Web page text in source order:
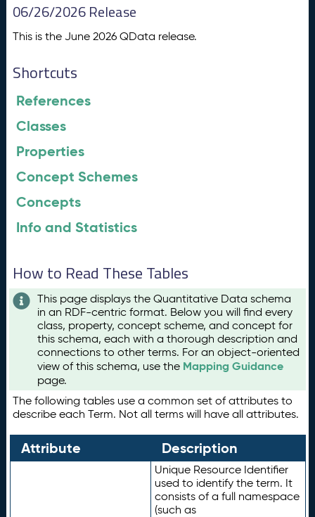
06/26/2026 Release
This is the June 2026 QData release.
Shortcuts
References
Classes
Properties
Concept Schemes
Concepts
Info and Statistics
How to Read These Tables
This page displays the Quantitative Data schema
in an RDF-centric format. Below you will find every
class, property, concept scheme, and concept for
this schema, each with a thorough description and
connections to other terms. For an object-oriented
view of this schema, use the Mapping Guidance
page.
The following tables use a common set of attributes to
describe each Term. Not all terms will have all attributes.
Attribute Description
Unique Resource Identifier
used to identify the term. It
consists of a full namespace
(such as